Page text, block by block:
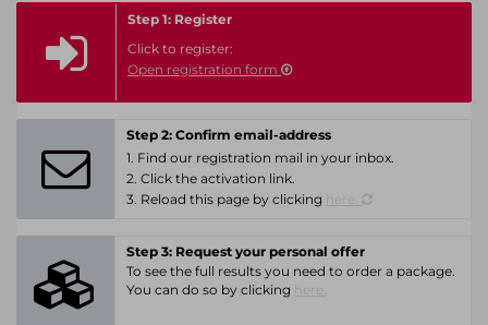
Step 1: Register
Click to register:
Open registration form
Step 2: Confirm email-address
1. Find our registration mail in your inbox.
2. Click the activation link.
3. Reload this page by clicking
Step 3: Request your personal offer
To see the full results you need to order a package.
You can do so by clicking